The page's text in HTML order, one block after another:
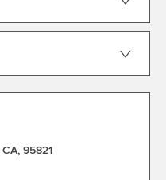
CA, 95821